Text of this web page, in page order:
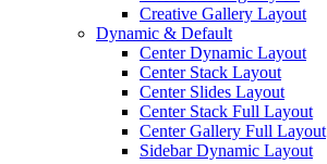
Creative Gallery Layout
Dynamic & Default
Center Dynamic Layout
Center Stack Layout
Center Slides Layout
Center Stack Full Layout
Center Gallery Full Layout
Sidebar Dynamic Layout